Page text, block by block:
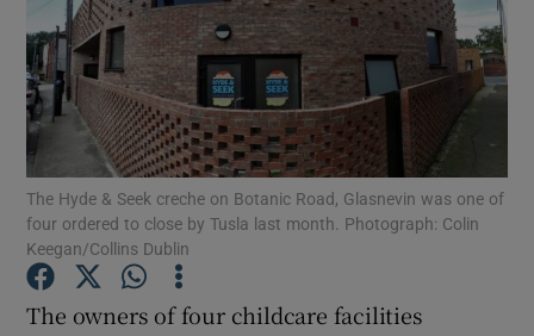
Show Motors sub sections
Show Podcasts sub sections
Show Gaeilge sub sections
The Hyde & Seek creche on Botanic Road, Glasnevin was one of
four ordered to close by Tusla last month. Photograph: Colin
Keegan/Collins Dublin
The owners of four childcare facilities